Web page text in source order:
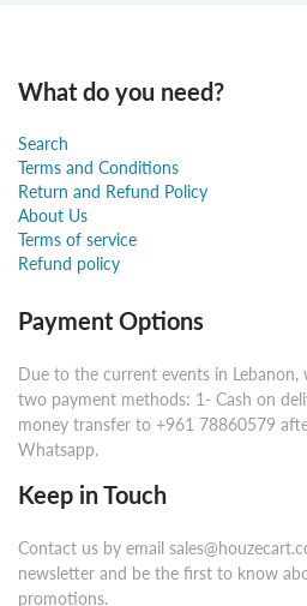
What do you need?
Search
Terms and Conditions
Return and Refund Policy
About Us
Terms of service
Refund policy
Payment Options
Due to the current events in
two payment methods: 1- Cash on
money transfer to +961 78860579
Whatsapp.
Keep in Touch
Contact us by email
newsletter and be the first to know
promotions.